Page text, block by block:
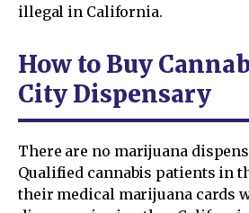
illegal in California.
How to Buy
City Dispensary
There are no marijuana
Qualified cannabis patients in
their medical marijuana cards